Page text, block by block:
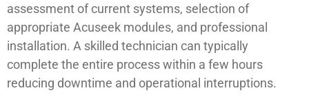
assessment of current systems, selection of
appropriate Acuseek modules, and professional
installation. A skilled technician can typically
complete the entire process within a few hours
reducing downtime and operational interruptions.